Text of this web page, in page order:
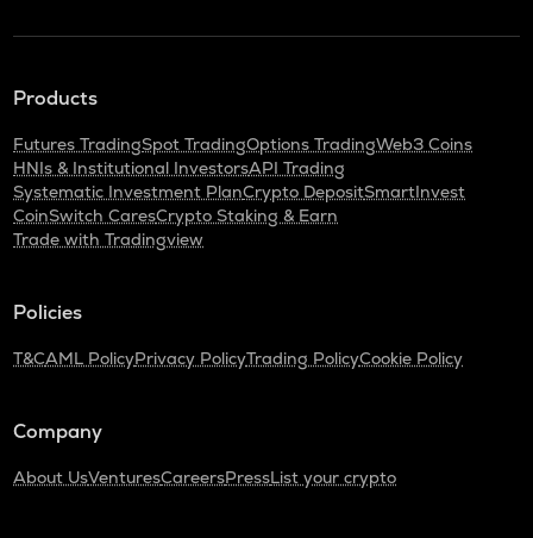
Products
Futures TradingSpot TradingOptions TradingWeb3 Coins
HNIs & Institutional InvestorsAPI Trading
Systematic Investment PlanCrypto DepositSmartInvest
CoinSwitch CaresCrypto Staking & Earn
Trade with Tradingview
Policies
T&CAML PolicyPrivacy PolicyTrading PolicyCookie Policy
Company
About UsVenturesCareersPressList your crypto